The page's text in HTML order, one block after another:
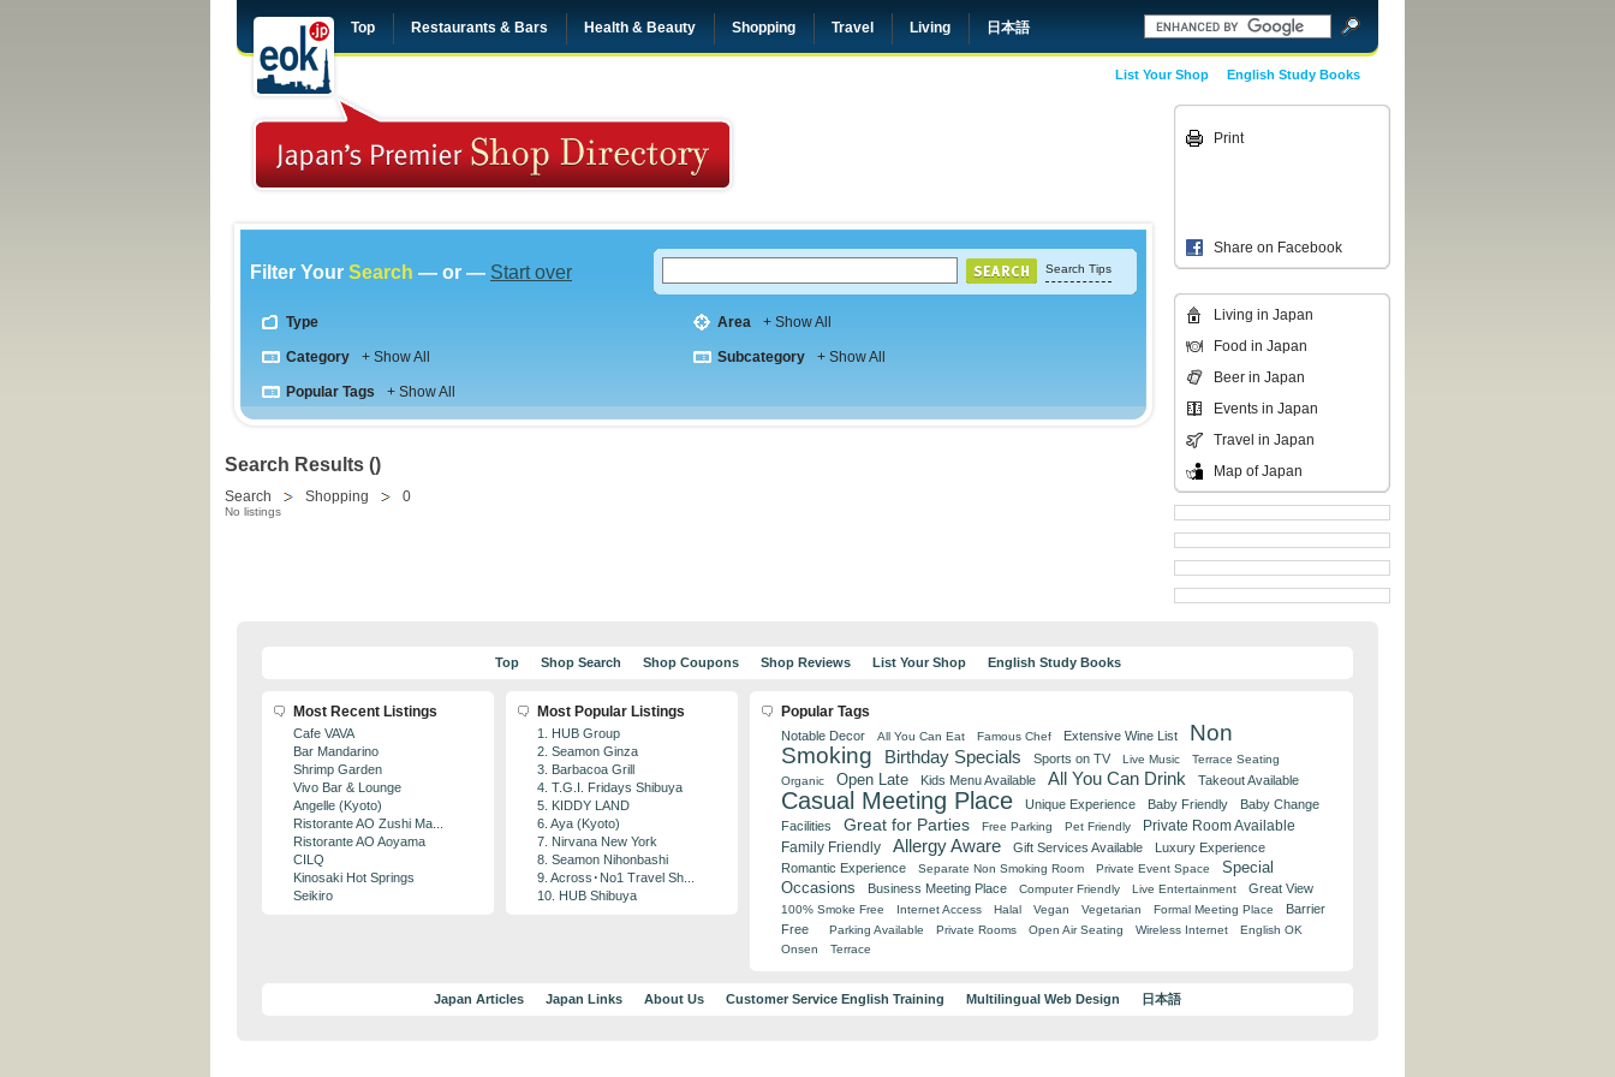
Top Restaurants & Bars Health & Beauty Shopping Travel Living 日本語
English Study Books
List Your Shop
Filter Your Search — or — Start over Search Tips
Type Area + Show All
Category + Show All Subcategory + Show All
Popular Tags + Show All
Search Results ()
Search Shopping 0
No listings
Print
Share on Facebook
Living in Japan
Food in Japan
Beer in Japan
Events in Japan
Travel in Japan
Map of Japan
Top Shop Search Shop Coupons Shop Reviews List Your Shop English Study Books
Most Recent Listings
Cafe VAVA
Bar Mandarino
Shrimp Garden
Vivo Bar & Lounge
Angelle (Kyoto)
Ristorante AO Zushi Ma...
Ristorante AO Aoyama
CILQ
Kinosaki Hot Springs
Seikiro
Most Popular Listings
1. HUB Group
2. Seamon Ginza
3. Barbacoa Grill
4. T.G.I. Fridays Shibuya
5. KIDDY LAND
6. Aya (Kyoto)
7. Nirvana New York
8. Seamon Nihonbashi
9. Across･No1 Travel Sh...
10. HUB Shibuya
Popular Tags
Notable Decor All You Can Eat Famous Chef Extensive Wine List
Non
Smoking
Birthday Specials Sports on TV Live Music
Terrace Seating
Organic
Open Late Kids Menu Available All You Can Drink Takeout Available
Casual Meeting Place Unique Experience Baby Friendly
Baby Change
Facilities
Great for Parties Free Parking Pet Friendly Private Room Available
Family Friendly Allergy Aware Gift Services Available
Luxury Experience
Romantic Experience
Separate Non Smoking Room Private Event Space
Special
Occasions
Business Meeting Place Computer Friendly Live Entertainment Great View
100% Smoke Free Internet Access Halal Vegan Vegetarian Formal Meeting Place
Barrier
Free
Parking Available Private Rooms Open Air Seating Wireless Internet
English OK
Onsen
Terrace
Japan Articles Japan Links About Us Customer Service English Training Multilingual Web Design 日本語